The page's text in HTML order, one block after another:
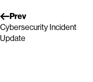
Prev
Cybersecurity Incident
Update